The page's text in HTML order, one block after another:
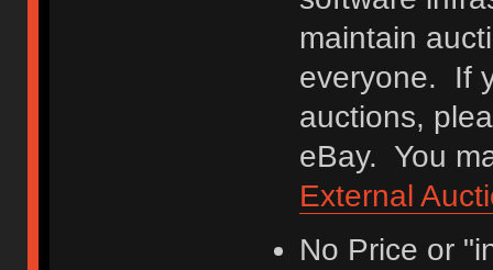
maintain
everyone. If
auctions,
eBay. You
External
No Price or